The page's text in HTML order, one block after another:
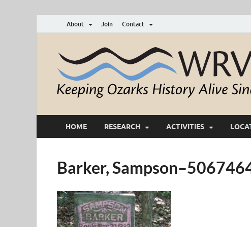
About Join Contact
HOME RESEARCH ACTIVITIES
Barker,